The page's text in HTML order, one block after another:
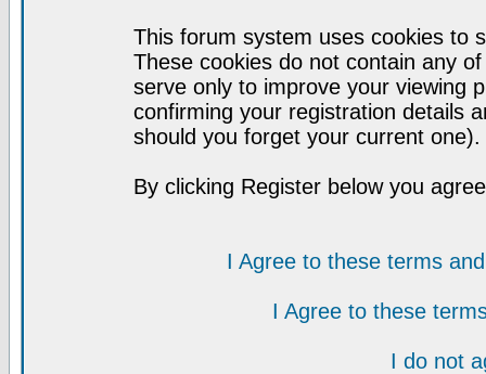
This forum system uses cookies to
These cookies do not contain any
serve only to improve your viewing
confirming your registration details
should you forget your current one).
By clicking Register below you
I Agree to these terms
I Agree to these
I do not